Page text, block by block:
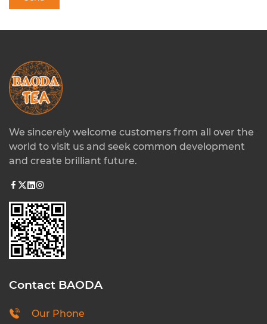
We sincerely welcome customers from all over the
world to visit us and seek common development
and create brilliant future.
Contact BAODA
Our Phone